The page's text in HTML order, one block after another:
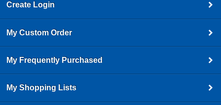
Create Login
My Custom Order
My Frequently Purchased
My Shopping Lists